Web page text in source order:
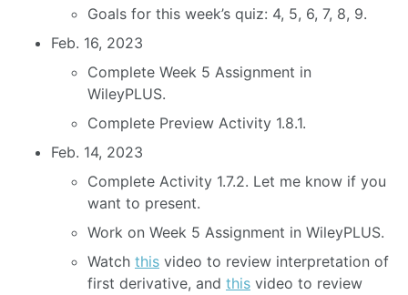
Goals for this week’s quiz: 4, 5, 6, 7, 8, 9.
Feb. 16, 2023
Complete Week 5 Assignment in
WileyPLUS.
Complete Preview Activity 1.8.1.
Feb. 14, 2023
Complete Activity 1.7.2. Let me know if you
want to present.
Work on Week 5 Assignment in WileyPLUS.
Watch this video to review interpretation of
first derivative, and this video to review